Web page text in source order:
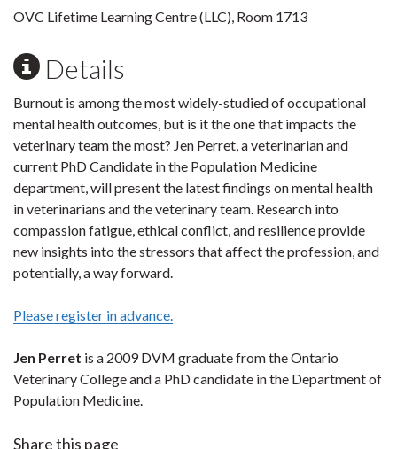
OVC Lifetime Learning Centre (LLC), Room 1713
Details
Burnout is among the most widely-studied of occupational
mental health outcomes, but is it the one that impacts the
veterinary team the most? Jen Perret, a veterinarian and
current PhD Candidate in the Population Medicine
department, will present the latest findings on mental health
in veterinarians and the veterinary team. Research into
compassion fatigue, ethical conflict, and resilience provide
new insights into the stressors that affect the profession, and
potentially, a way forward.
Please register in advance.
Jen Perret is a 2009 DVM graduate from the Ontario
Veterinary College and a PhD candidate in the Department of
Population Medicine.
Share this page